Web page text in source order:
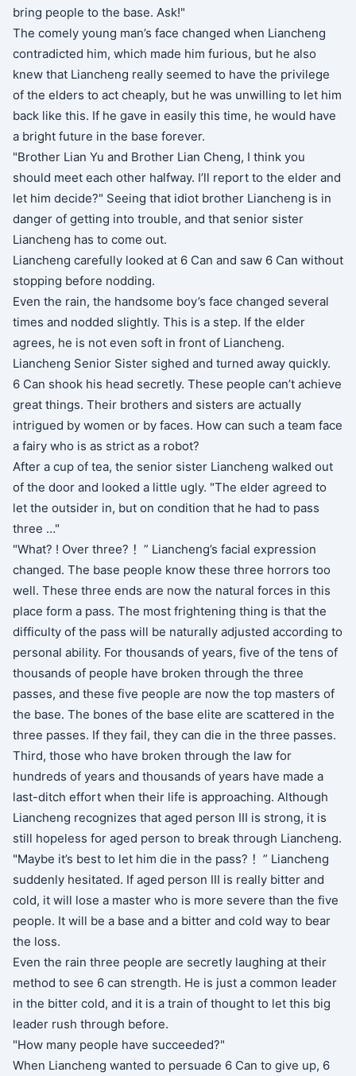
bring people to the base. Ask!"
The comely young man’s face changed when Liancheng
contradicted him, which made him furious, but he also
knew that Liancheng really seemed to have the privilege
of the elders to act cheaply, but he was unwilling to let him
back like this. If he gave in easily this time, he would have
a bright future in the base forever.
"Brother Lian Yu and Brother Lian Cheng, I think you
should meet each other halfway. I’ll report to the elder and
let him decide?" Seeing that idiot brother Liancheng is in
danger of getting into trouble, and that senior sister
Liancheng has to come out.
Liancheng carefully looked at 6 Can and saw 6 Can without
stopping before nodding.
Even the rain, the handsome boy’s face changed several
times and nodded slightly. This is a step. If the elder
agrees, he is not even soft in front of Liancheng.
Liancheng Senior Sister sighed and turned away quickly.
6 Can shook his head secretly. These people can’t achieve
great things. Their brothers and sisters are actually
intrigued by women or by faces. How can such a team face
a fairy who is as strict as a robot?
After a cup of tea, the senior sister Liancheng walked out
of the door and looked a little ugly. "The elder agreed to
let the outsider in, but on condition that he had to pass
three …"
"What? ! Over three? ！” Liancheng’s facial expression
changed. The base people know these three horrors too
well. These three ends are now the natural forces in this
place form a pass. The most frightening thing is that the
difficulty of the pass will be naturally adjusted according to
personal ability. For thousands of years, five of the tens of
thousands of people have broken through the three
passes, and these five people are now the top masters of
the base. The bones of the base elite are scattered in the
three passes. If they fail, they can die in the three passes.
Third, those who have broken through the law for
hundreds of years and thousands of years have made a
last-ditch effort when their life is approaching. Although
Liancheng recognizes that aged person III is strong, it is
still hopeless for aged person to break through Liancheng.
"Maybe it’s best to let him die in the pass? ！” Liancheng
suddenly hesitated. If aged person III is really bitter and
cold, it will lose a master who is more severe than the five
people. It will be a base and a bitter and cold way to bear
the loss.
Even the rain three people are secretly laughing at their
method to see 6 can strength. He is just a common leader
in the bitter cold, and it is a train of thought to let this big
leader rush through before.
"How many people have succeeded?"
When Liancheng wanted to persuade 6 Can to give up, 6